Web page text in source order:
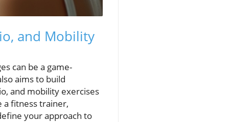
and Mobility
can be a game-
aims to build
and mobility exercises
a fitness trainer,
your approach to